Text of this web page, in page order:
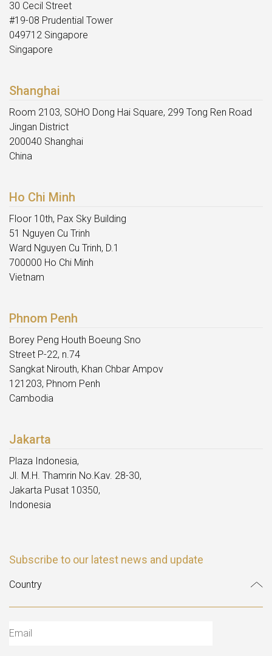
30 Cecil Street
#19-08 Prudential Tower
049712 Singapore
Singapore
Shanghai
Room 2103, SOHO Dong Hai Square, 299 Tong Ren Road
Jingan District
200040 Shanghai
China
Ho Chi Minh
Floor 10th, Pax Sky Building
51 Nguyen Cu Trinh
Ward Nguyen Cu Trinh, D.1
700000 Ho Chi Minh
Vietnam
Phnom Penh
Borey Peng Houth Boeung Sno
Street P-22, n.74
Sangkat Nirouth, Khan Chbar Ampov
121203, Phnom Penh
Cambodia
Jakarta
Plaza Indonesia,
Jl. M.H. Thamrin No.Kav. 28-30,
Jakarta Pusat 10350,
Indonesia
Subscribe to our latest news and update